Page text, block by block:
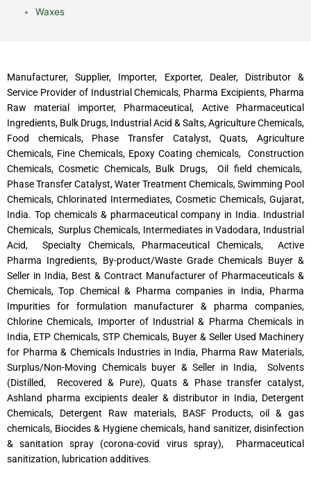
Waxes
Manufacturer, Supplier, Importer, Exporter, Dealer, Distributor &
Service Provider of Industrial Chemicals, Pharma Excipients, Pharma
Raw material importer, Pharmaceutical, Active Pharmaceutical
Ingredients, Bulk Drugs, Industrial Acid & Salts, Agriculture Chemicals,
Food chemicals, Phase Transfer Catalyst, Quats, Agriculture
Chemicals, Fine Chemicals, Epoxy Coating chemicals, Construction
Chemicals, Cosmetic Chemicals, Bulk Drugs, Oil field chemicals,
Phase Transfer Catalyst, Water Treatment Chemicals, Swimming Pool
Chemicals, Chlorinated Intermediates, Cosmetic Chemicals, Gujarat,
India. Top chemicals & pharmaceutical company in India. Industrial
Chemicals, Surplus Chemicals, Intermediates in Vadodara, Industrial
Acid, Specialty Chemicals, Pharmaceutical Chemicals, Active
Pharma Ingredients, By-product/Waste Grade Chemicals Buyer &
Seller in India, Best & Contract Manufacturer of Pharmaceuticals &
Chemicals, Top Chemical & Pharma companies in India, Pharma
Impurities for formulation manufacturer & pharma companies,
Chlorine Chemicals, Importer of Industrial & Pharma Chemicals in
India, ETP Chemicals, STP Chemicals, Buyer & Seller Used Machinery
for Pharma & Chemicals Industries in India, Pharma Raw Materials,
Surplus/Non-Moving Chemicals buyer & Seller in India, Solvents
(Distilled, Recovered & Pure), Quats & Phase transfer catalyst,
Ashland pharma excipients dealer & distributor in India, Detergent
Chemicals, Detergent Raw materials, BASF Products, oil & gas
chemicals, Biocides & Hygiene chemicals, hand sanitizer, disinfection
& sanitation spray (corona-covid virus spray), Pharmaceutical
sanitization, lubrication additives.